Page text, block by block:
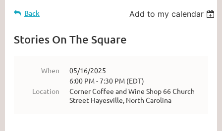
Back Add to my calendar
Stories On The Square
When
05/16/2025
6:00 PM - 7:30 PM (EDT)
Location
Corner Coffee and Wine Shop 66 Church
Street Hayesville, North Carolina